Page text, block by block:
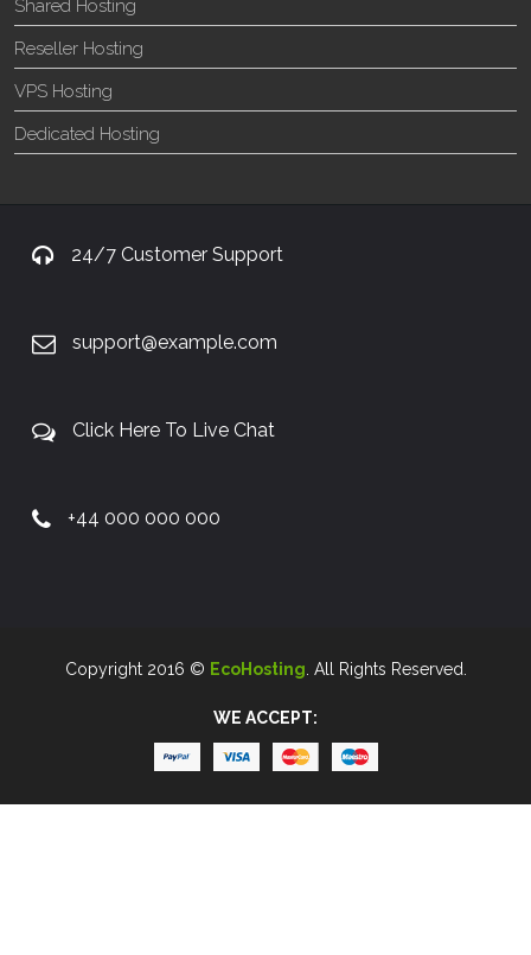
Shared Hosting
Reseller Hosting
VPS Hosting
Dedicated Hosting
24/7 Customer Support
support@example.com
Click Here To Live Chat
+44 000 000 000
Copyright 2016 © EcoHosting . All Rights Reserved.
WE ACCEPT: